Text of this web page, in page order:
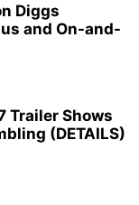
Diggs
and On-and-
Trailer Shows
(DETAILS)